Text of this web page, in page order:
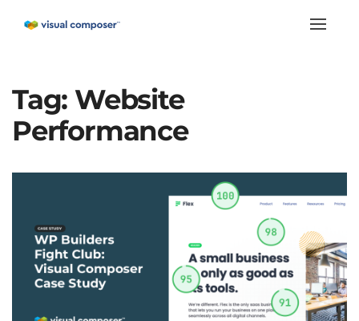
Toggle
Tag: Website
Performance